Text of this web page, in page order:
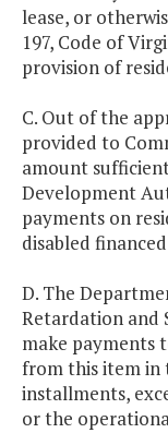
lease, or
197, Code of
provision of
C. Out of the
provided to
amount
Development
payments on
disabled
D. The
Retardation and
make payments
from this item in
installments,
or the